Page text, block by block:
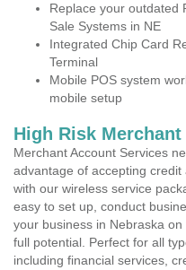
Replace your outdated
Sale Systems in NE
Integrated Chip Card
Terminal
Mobile POS system
mobile setup
High Risk
Merchant Account Services
advantage of accepting
with our wireless service
easy to set up, conduct
your business in Nebraska
full potential. Perfect for all
including financial services,